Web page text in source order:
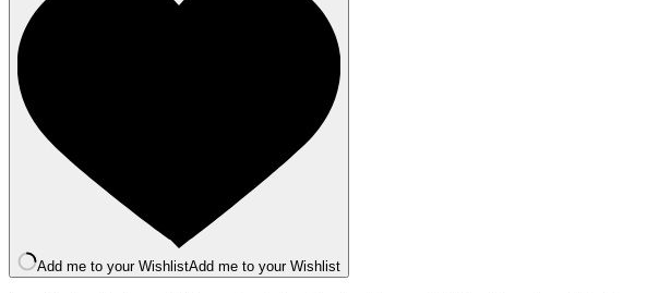
Add me to your WishlistAdd me to your Wishlist